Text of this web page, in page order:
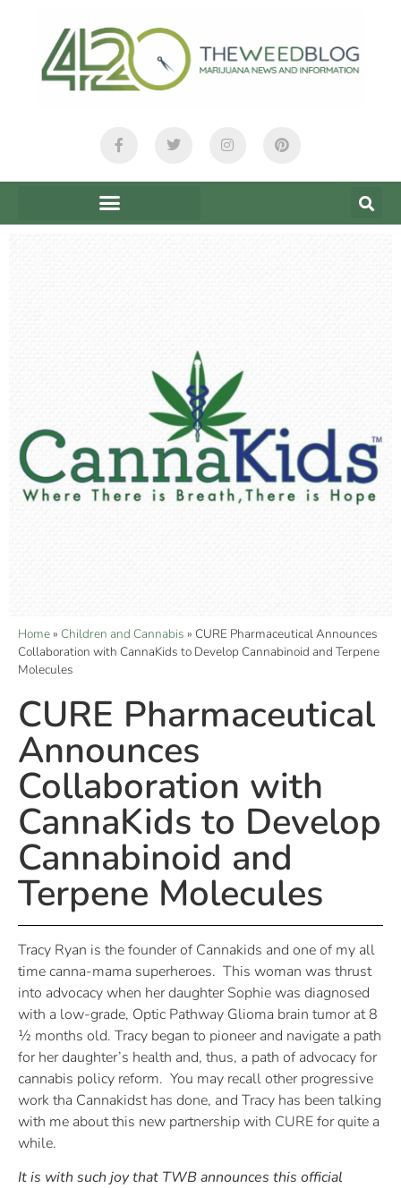
Home» Children and Cannabis » CURE Pharmaceutical Announces
Collaboration with CannaKids to Develop Cannabinoid and Terpene
Molecules
CURE Pharmaceutical
Announces
Collaboration with
CannaKids to Develop
Cannabinoid and
Terpene Molecules
Tracy Ryan is the founder of Cannakids and one of my all
time canna-mama superheroes. This woman was thrust
into advocacy when her daughter Sophie was diagnosed
with a low-grade, Optic Pathway Glioma brain tumor at 8
½ months old. Tracy began to pioneer and navigate a path
for her daughter’s health and, thus, a path of advocacy for
cannabis policy reform. You may recall other progressive
work tha Cannakidst has done, and Tracy has been talking
with me about this new partnership with CURE for quite a
while.
It is with such joy that TWB announces this official